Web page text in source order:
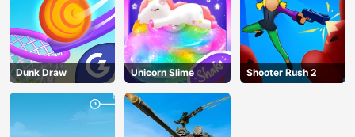
Dunk Draw Unicorn Slime Shooter Rush 2